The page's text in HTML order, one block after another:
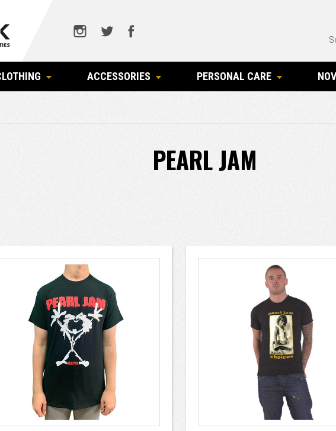
ACCESSORIES PERSONAL CARE
PEARL JAM